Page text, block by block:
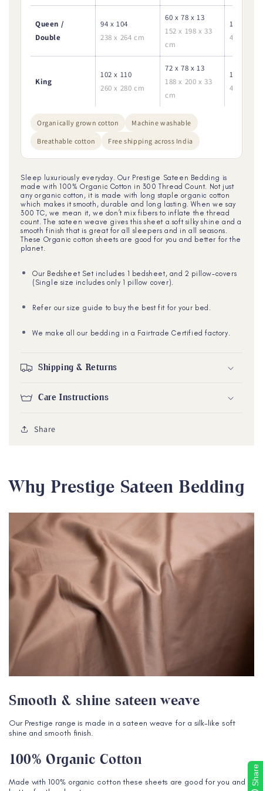
Queen /
Double
94 x 104
238 x 264 cm
60 x 78 x 13
152 x 198 x 33
cm
18 x 28
45 x 70
King
102 x 110
260 x 280 cm
72 x 78 x 13
188 x 200 x 33
cm
18 x 28
45 x 70
Organically grown cotton Machine washable
Breathable cotton Free shipping across India
Sleep luxuriously everyday. Our Prestige Sateen Bedding is
made with 100% Organic Cotton in 300 Thread Count. Not just
any organic cotton, it is made with long staple organic cotton
which makes it smooth, durable and long lasting. When we say
300 TC, we mean it, we don’t mix fibers to inflate the thread
count. The sateen weave gives this sheet a soft silky shine and a
smooth finish that is great for all sleepers and in all seasons.
These Organic cotton sheets are good for you and better for the
planet.
Our Bedsheet Set includes 1 bedsheet, and 2 pillow-covers
(Single size includes only 1 pillow cover).
Refer our size guide to buy the best fit for your bed.
We make all our bedding in a Fairtrade Certified factory.
Shipping & Returns
Care Instructions
Share
Why Prestige Sateen Bedding
Smooth & shine sateen weave
Our Prestige range is made in a sateen weave for a silk-like soft
shine and smooth finish.
100% Organic Cotton
Made with 100% organic cotton these sheets are good for you and
Share